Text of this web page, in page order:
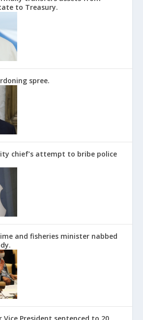
to Treasury.
spree.
chief’s attempt to bribe police
and fisheries minister nabbed